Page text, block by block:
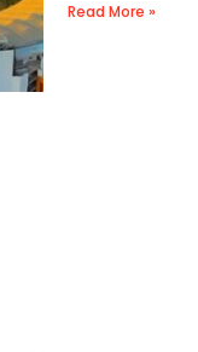
Read More »